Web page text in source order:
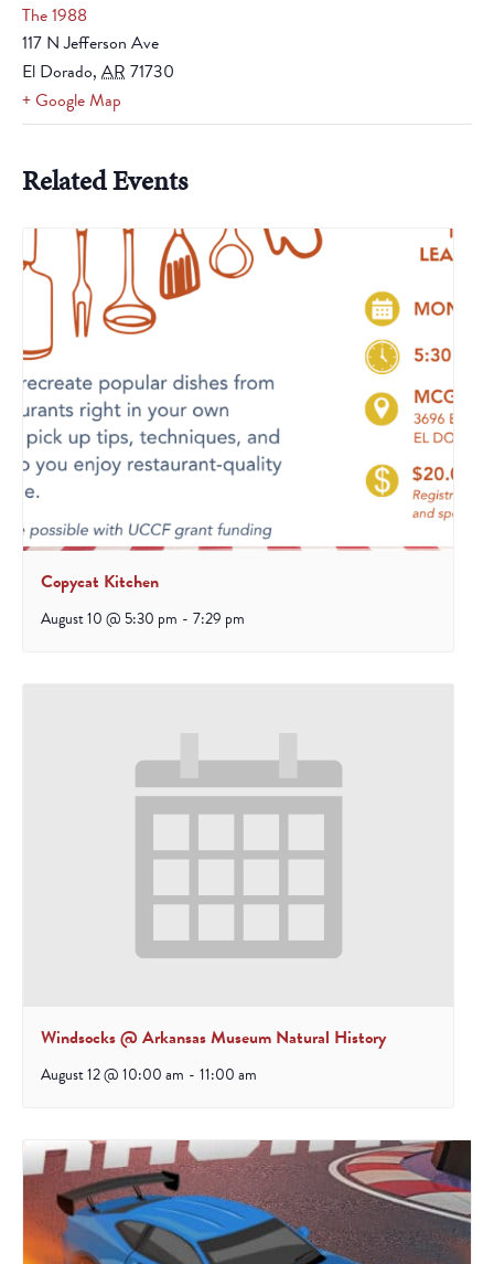
The 1988
117 N Jefferson Ave
El Dorado, AR 71730
+ Google Map
Related Events
Copycat Kitchen
August 10 @ 5:30 pm - 7:29 pm
Windsocks @ Arkansas Museum Natural History
August 12 @ 10:00 am - 11:00 am